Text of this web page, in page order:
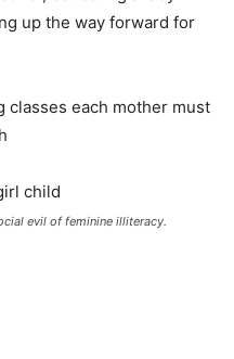
up the way forward for
classes each mother must
evil of feminine illiteracy.